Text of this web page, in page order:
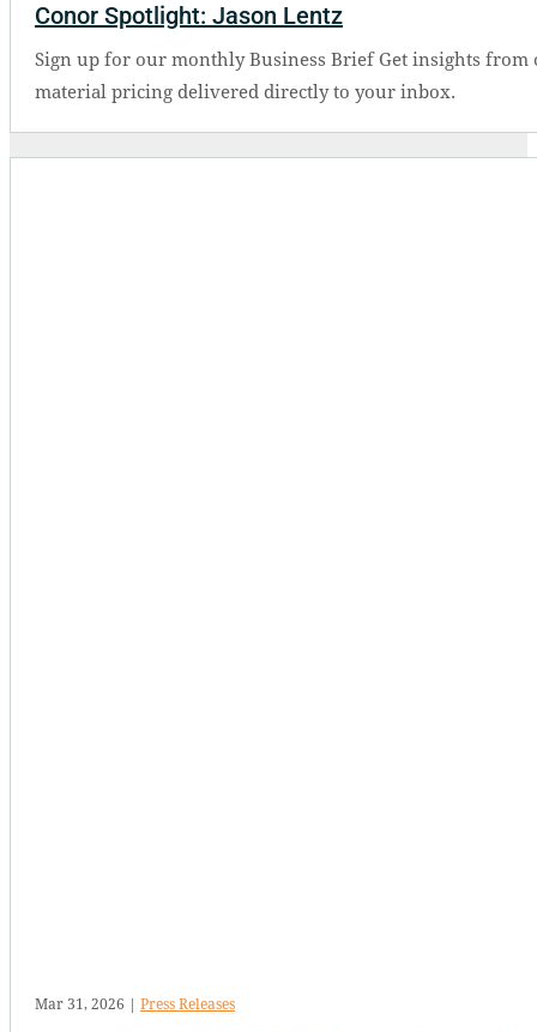
Conor Spotlight: Jason Lentz
Sign up for our monthly Business Brief Get insights
material pricing delivered directly to your inbox.
Mar 31, 2026 | Press Releases